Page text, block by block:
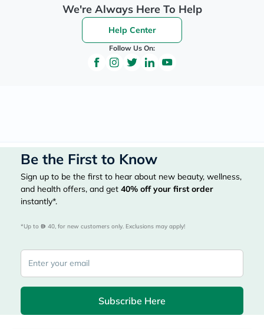
We're Always Here To Help
Help Center
Follow Us On:
Be the First to Know
Sign up to be the first to hear about new beauty, wellness,
and health offers, and get 40% off your first order
instantly*.
*Up to 40, for new customers only. Exclusions may apply!
Subscribe Here